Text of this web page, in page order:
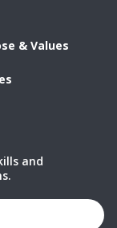
& Values
and